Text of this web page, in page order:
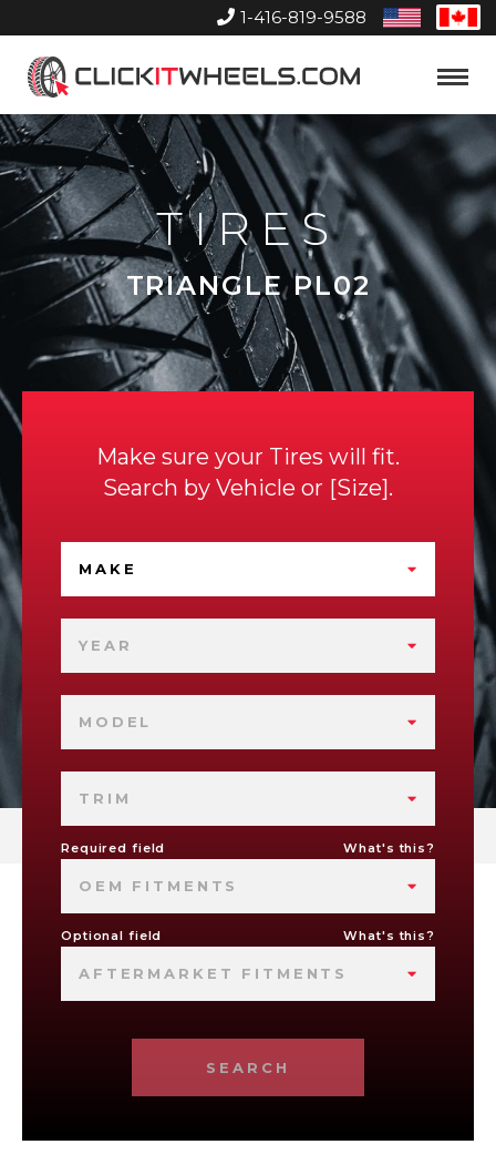
1-416-819-9588
United
States
Home
Toggle
TIRES
TRIANGLE PL02
Make sure your Tires will fit.
Search by Vehicle or Size .
MAKE
YEAR
MODEL
TRIM
Required field What's this?
OEM FITMENTS
Optional field What's this?
AFTERMARKET FITMENTS
SEARCH